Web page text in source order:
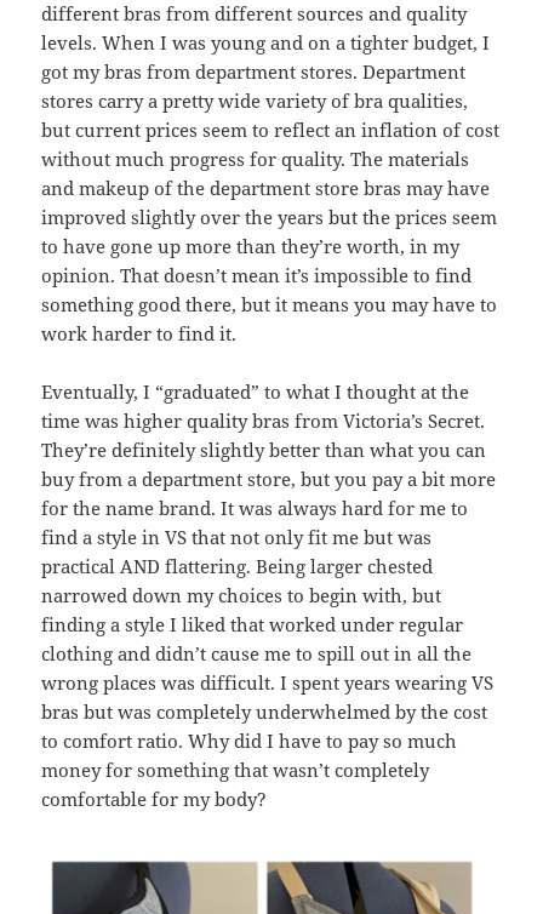
different bras from different sources and quality
levels. When I was young and on a tighter budget, I
got my bras from department stores. Department
stores carry a pretty wide variety of bra qualities,
but current prices seem to reflect an inflation of cost
without much progress for quality. The materials
and makeup of the department store bras may have
improved slightly over the years but the prices seem
to have gone up more than they’re worth, in my
opinion. That doesn’t mean it’s impossible to find
something good there, but it means you may have to
work harder to find it.
Eventually, I “graduated” to what I thought at the
time was higher quality bras from Victoria’s Secret.
They’re definitely slightly better than what you can
buy from a department store, but you pay a bit more
for the name brand. It was always hard for me to
find a style in VS that not only fit me but was
practical AND flattering. Being larger chested
narrowed down my choices to begin with, but
finding a style I liked that worked under regular
clothing and didn’t cause me to spill out in all the
wrong places was difficult. I spent years wearing VS
bras but was completely underwhelmed by the cost
to comfort ratio. Why did I have to pay so much
money for something that wasn’t completely
comfortable for my body?